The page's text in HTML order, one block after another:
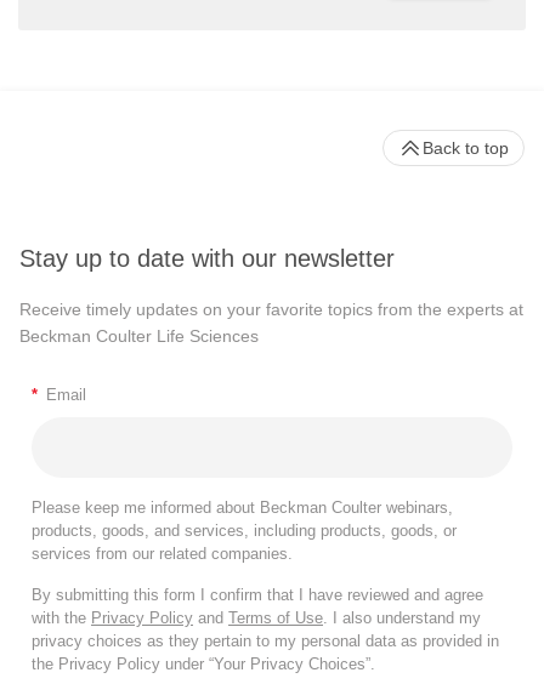
Stay up to date with our newsletter
Receive timely updates on your favorite topics from the experts at
Beckman Coulter Life Sciences
* Email
Please keep me informed about Beckman Coulter webinars,
products, goods, and services, including products, goods, or
services from our related companies.
By submitting this form I confirm that I have reviewed and agree
with the Privacy Policy and Terms of Use. I also understand my
privacy choices as they pertain to my personal data as provided in
the Privacy Policy under “Your Privacy Choices”.
Back to top